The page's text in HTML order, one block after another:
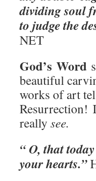
dividing soul
to judge the
‭NET‬‬
God’s Word
beautiful
works of art
Resurrection!
really see.
“ O, that
your hearts.”